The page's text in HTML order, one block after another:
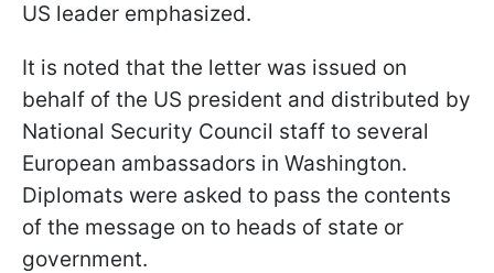
US leader emphasized.
It is noted that the letter was issued on
behalf of the US president and distributed by
National Security Council staff to several
European ambassadors in Washington.
Diplomats were asked to pass the contents
of the message on to heads of state or
government.